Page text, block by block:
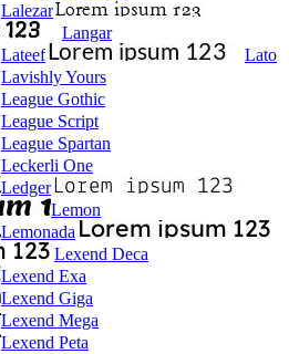
Lalezar
Langar
Lateef
Lato
Lavishly Yours
League Gothic
League Script
League Spartan
Leckerli One
Ledger
Lemon
Lemonada
Lexend Deca
Lexend Exa
Lexend Giga
Lexend Mega
Lexend Peta